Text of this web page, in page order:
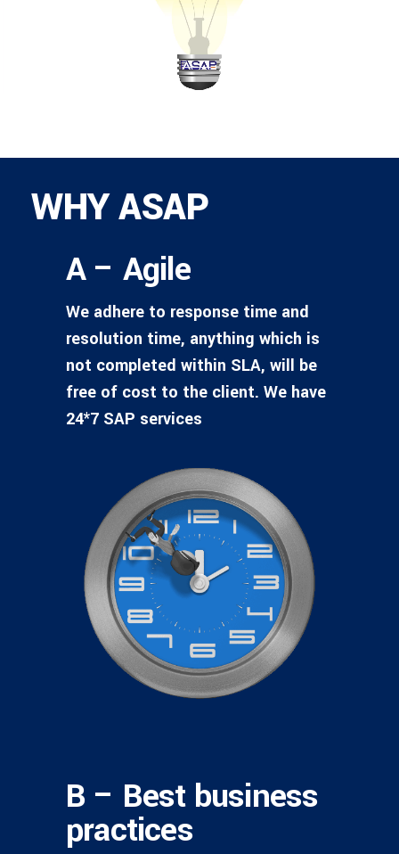
WHY ASAP
A – Agile
We adhere to response time and
resolution time, anything which is
not completed within SLA, will be
free of cost to the client. We have
24*7 SAP services
B – Best business
practices